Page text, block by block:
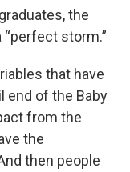
the
storm.”
that have
end of the Baby
from the
the
then people